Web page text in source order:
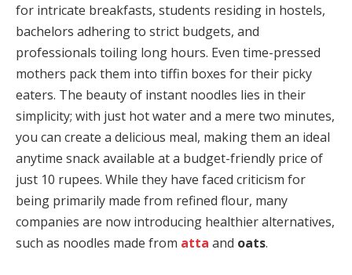
for intricate breakfasts, students residing in hostels,
bachelors adhering to strict budgets, and
professionals toiling long hours. Even time-pressed
mothers pack them into tiffin boxes for their picky
eaters. The beauty of instant noodles lies in their
simplicity; with just hot water and a mere two minutes,
you can create a delicious meal, making them an ideal
anytime snack available at a budget-friendly price of
just 10 rupees. While they have faced criticism for
being primarily made from refined flour, many
companies are now introducing healthier alternatives,
such as noodles made from atta and oats.